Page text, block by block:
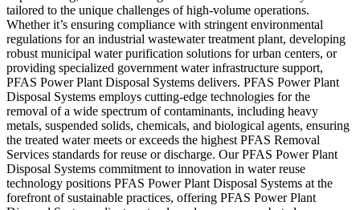
tailored to the unique challenges of high-volume operations.
Whether it’s ensuring compliance with stringent environmental
regulations for an industrial wastewater treatment plant, developing
robust municipal water purification solutions for urban centers, or
providing specialized government water infrastructure support,
PFAS Power Plant Disposal Systems delivers. PFAS Power Plant
Disposal Systems employs cutting-edge technologies for the
removal of a wide spectrum of contaminants, including heavy
metals, suspended solids, chemicals, and biological agents, ensuring
the treated water meets or exceeds the highest PFAS Removal
Services standards for reuse or discharge. Our PFAS Power Plant
Disposal Systems commitment to innovation in water reuse
technology positions PFAS Power Plant Disposal Systems at the
forefront of sustainable practices, offering PFAS Power Plant